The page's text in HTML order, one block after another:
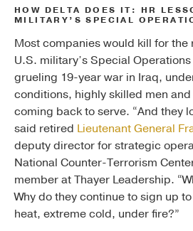
HOW DELTA DOES IT: HR
MILITARY’S SPECIAL
Most companies would kill for the
U.S. military’s Special
grueling 19-year war in Iraq,
conditions, highly skilled men
coming back to serve. “And they
said retired Lieutenant General
deputy director for strategic
National Counter-Terrorism
member at Thayer Leadership.
Why do they continue to sign up
heat, extreme cold, under fire?”